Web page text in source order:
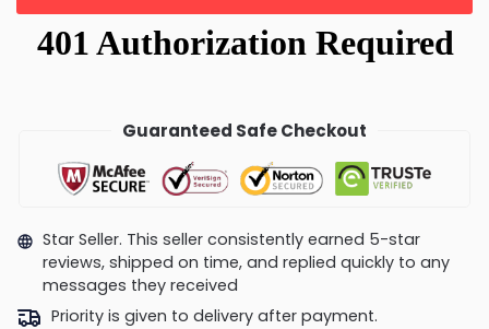
Guaranteed Safe Checkout
Star Seller. This seller consistently earned 5-star
reviews, shipped on time, and replied quickly to any
messages they received
Priority is given to delivery after payment.